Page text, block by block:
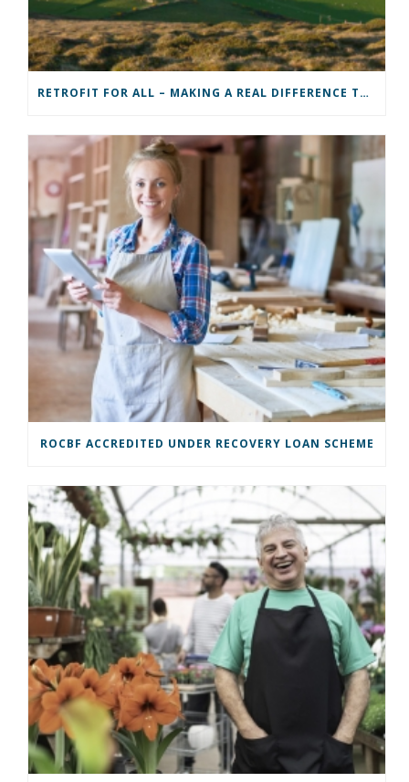
RETROFIT FOR ALL – MAKING A REAL DIFFERENCE TO A COMMUNITY
ROCBF ACCREDITED UNDER RECOVERY LOAN SCHEME